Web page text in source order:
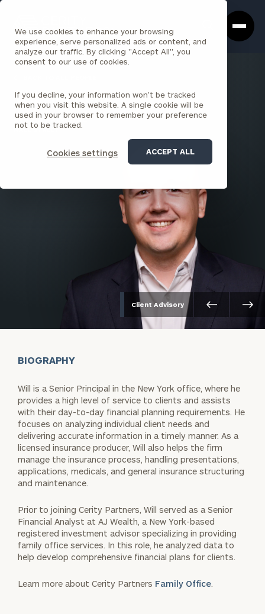
We use cookies to enhance your browsing
experience, serve personalized ads or content, and
analyze our traffic. By clicking "Accept All", you
consent to our use of cookies.
If you decline, your information won’t be tracked
when you visit this website. A single cookie will be
used in your browser to remember your preference
not to be tracked.
Cookies settings ACCEPT ALL
Box
Homepage
William Rohr
SENIOR PRINCIPAL
WALL STREET
Client Advisory
BIOGRAPHY
Will is a Senior Principal in the New York office, where he
provides a high level of service to clients and assists
with their day-to-day financial planning requirements. He
focuses on analyzing individual client needs and
delivering accurate information in a timely manner. As a
licensed insurance producer, Will also helps the firm
manage the insurance process, handling presentations,
applications, medicals, and general insurance structuring
and maintenance.
Prior to joining Cerity Partners, Will served as a Senior
Financial Analyst at AJ Wealth, a New York-based
registered investment advisor specializing in providing
family office services. In this role, he analyzed data to
help develop comprehensive financial plans for clients.
Learn more about Cerity Partners Family Office.